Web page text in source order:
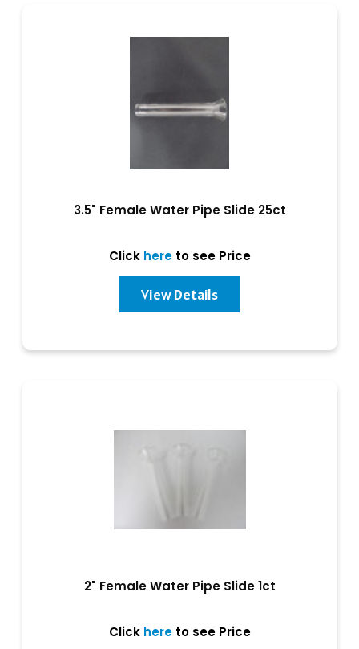
3.5" Female Water Pipe Slide 25ct
Click hereto see Price
View Details
2" Female Water Pipe Slide 1ct
Click hereto see Price